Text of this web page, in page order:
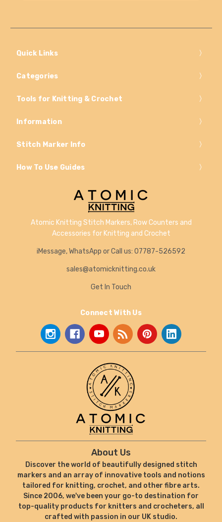
Quick Links
Categories
Tools for Knitting & Crochet
Information
Stitch Marker Info
How To Use Guides
Atomic Knitting Stitch Markers, Row Counters and
Accessories for Knitting and Crochet
iMessage, WhatsApp or Call us: 07787-526592
sales@atomicknitting.co.uk
Get In Touch
Connect With Us
About Us
Discover the world of beautifully designed stitch
markers and an array of innovative tools and notions
tailored for knitting, crochet, and other fibre arts.
Since 2006, we've been your go-to destination for
top-quality products for knitters and crocheters, all
crafted with passion in our UK studio.